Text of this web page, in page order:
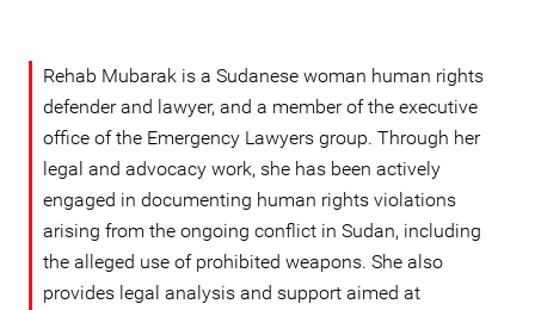
Rehab Mubarak is a Sudanese woman human rights
defender and lawyer, and a member of the executive
office of the Emergency Lawyers group. Through her
legal and advocacy work, she has been actively
engaged in documenting human rights violations
arising from the ongoing conflict in Sudan, including
the alleged use of prohibited weapons. She also
provides legal analysis and support aimed at